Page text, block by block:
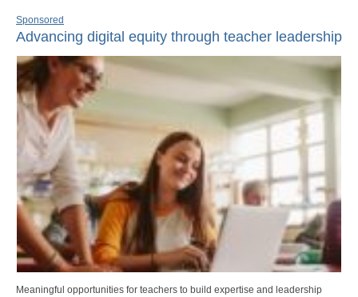
Sponsored
Advancing digital equity through teacher leadership
Meaningful opportunities for teachers to build expertise and leadership